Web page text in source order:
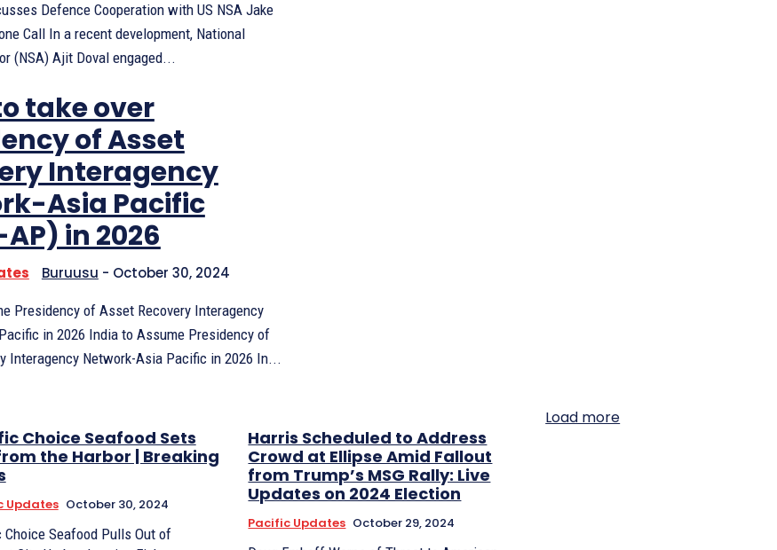
Defence Cooperation with US NSA Jake
Call In a recent development, National
(NSA) Ajit Doval engaged...
take over
of Asset
Interagency
Asia Pacific
in 2026
Buruusu - October 30, 2024
Presidency of Asset Recovery Interagency
in 2026 India to Assume Presidency of
Asset Recovery Interagency Network-Asia Pacific in 2026 In...
Choice Seafood Sets
the Harbor | Breaking
Updates October 30, 2024
Choice Seafood Pulls Out of
Harris Scheduled to Address
Crowd at Ellipse Amid Fallout
from Trump’s MSG Rally: Live
Updates on 2024 Election
Pacific Updates October 29, 2024
Load more